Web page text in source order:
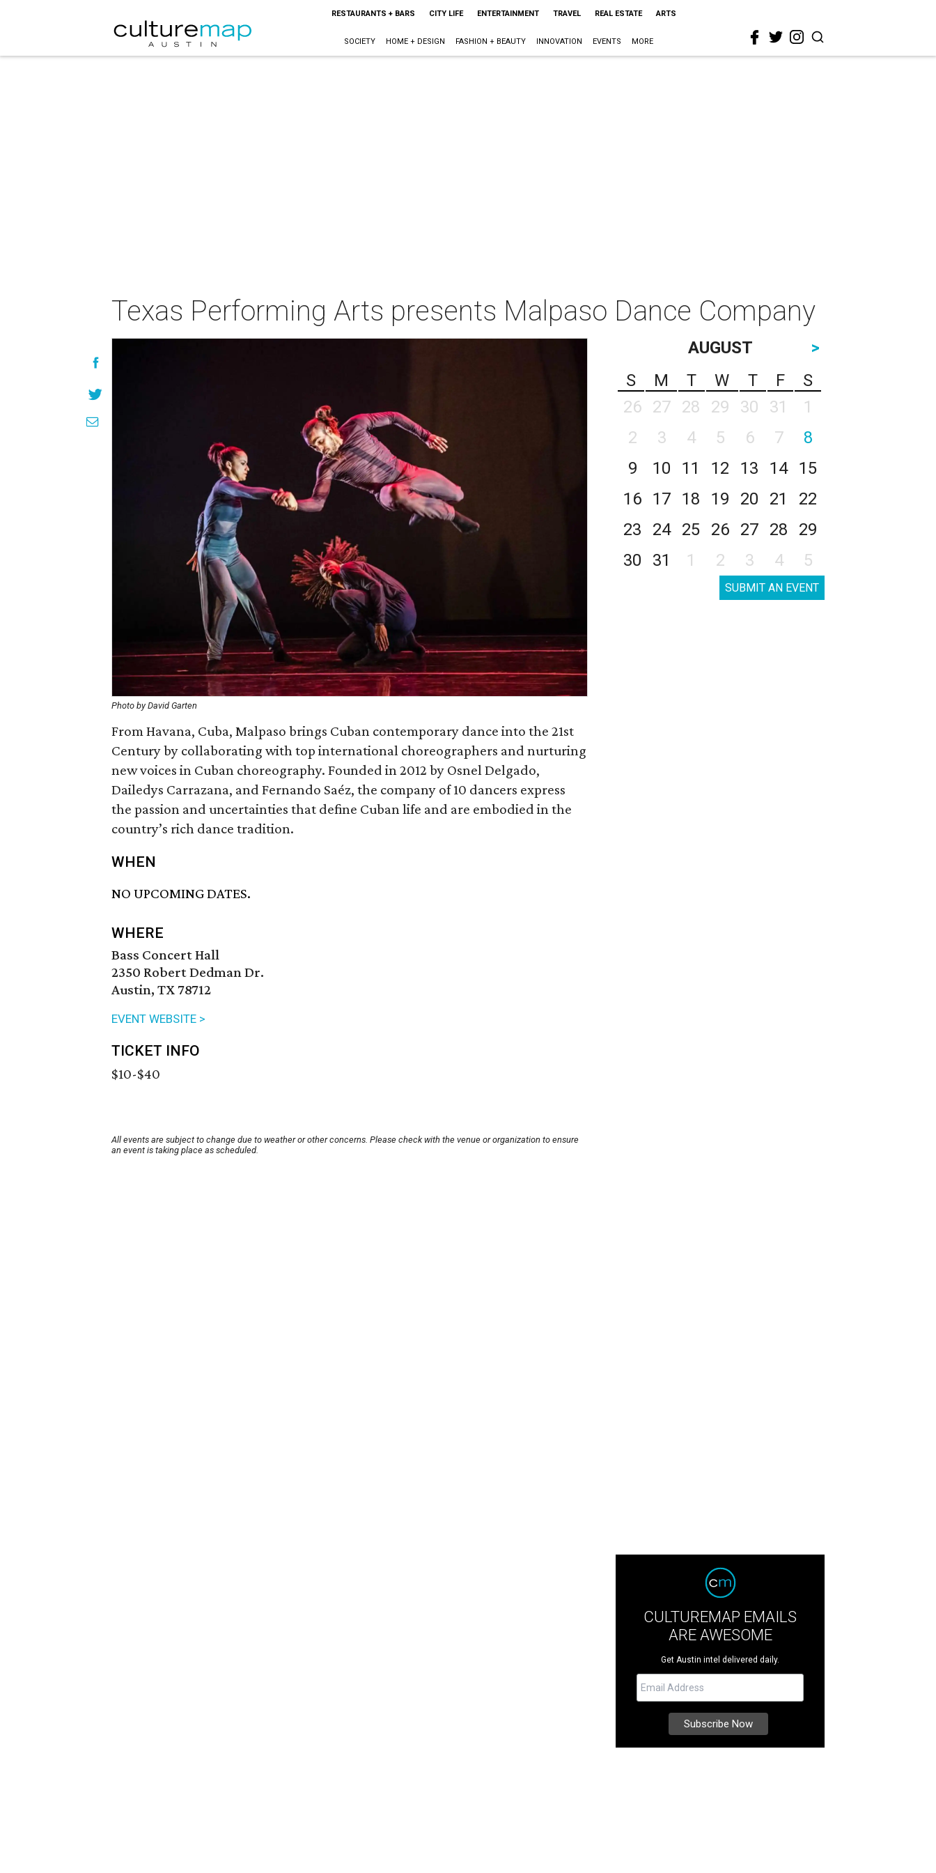
RESTAURANTS + BARS CITY LIFE ENTERTAINMENT TRAVEL REAL ESTATE ARTS
SOCIETY HOME + DESIGN FASHION + BEAUTY INNOVATION EVENTS MORE
Texas Performing Arts presents Malpaso Dance Company
Photo by David Garten
From Havana, Cuba, Malpaso brings Cuban contemporary dance into the 21st
Century by collaborating with top international choreographers and nurturing
new voices in Cuban choreography. Founded in 2012 by Osnel Delgado,
Dailedys Carrazana, and Fernando Saéz, the company of 10 dancers express
the passion and uncertainties that define Cuban life and are embodied in the
country’s rich dance tradition.
WHEN
NO UPCOMING DATES.
WHERE
Bass Concert Hall
2350 Robert Dedman Dr.
Austin, TX 78712
EVENT WEBSITE >
TICKET INFO
$10-$40
All events are subject to change due to weather or other concerns. Please check with the venue or organization to ensure
an event is taking place as scheduled.
AUGUST
>
S
M T W T F
S
26
27 28 29 30 31
1
2
3 4 5 6 7
8
9
10 11 12 13 14
15
16
17 18 19 20 21
22
23
24 25 26 27 28
29
30
31 1 2 3 4 5
SUBMIT AN EVENT
CULTUREMAP EMAILS
ARE AWESOME
Get Austin intel delivered daily.